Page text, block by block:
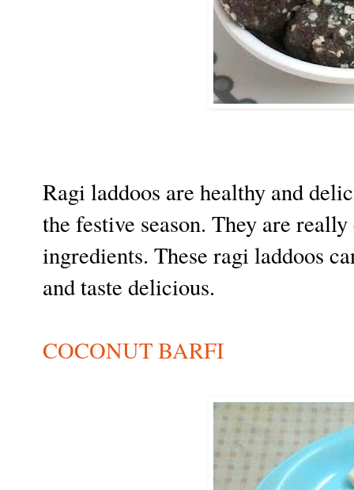
Ragi laddoos are healthy and
the festive season. They are
ingredients. These ragi laddoos
and taste delicious.
COCONUT BARFI